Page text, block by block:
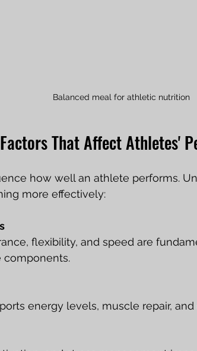
Balanced meal for athletic nutrition
That Affect Athletes'
how well an athlete performs.
more effectively:
flexibility, and speed are
components.
energy levels, muscle repair,